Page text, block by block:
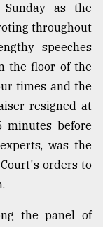
as the
throughout
speeches
the floor of the
times and the
resigned at
minutes before
was the
orders to
the panel of